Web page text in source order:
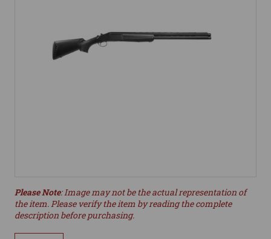
Please Note: Image may not be the actual representation of
the item. Please verify the item by reading the complete
description before purchasing.